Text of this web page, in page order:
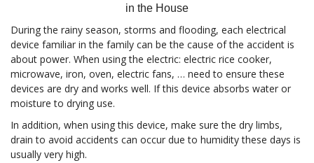
in the House
During the rainy season, storms and flooding, each electrical
device familiar in the family can be the cause of the accident is
about power. When using the electric: electric rice cooker,
microwave, iron, oven, electric fans, … need to ensure these
devices are dry and works well. If this device absorbs water or
moisture to drying use.
In addition, when using this device, make sure the dry limbs,
drain to avoid accidents can occur due to humidity these days is
usually very high.